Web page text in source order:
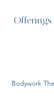
Offerings
Bodywork